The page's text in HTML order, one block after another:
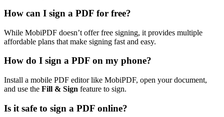
How can I sign a PDF for free?
While MobiPDF doesn’t offer free signing, it provides multiple
affordable plans that make signing fast and easy.
How do I sign a PDF on my phone?
Install a mobile PDF editor like MobiPDF, open your document,
and use the Fill & Sign feature to sign.
Is it safe to sign a PDF online?